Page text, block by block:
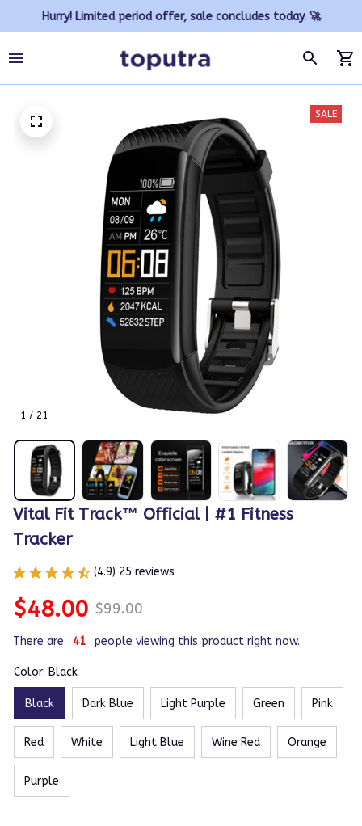
Hurry! Limited period offer, sale concludes today. 🚀
1 / 21
SALE
Vital Fit Track™ Official | #1 Fitness
Tracker
(4.9) 25 reviews
$48.00 $99.00
There are 41 people viewing this product right now.
Color: Black
Black Dark Blue Light Purple Green Pink
Red White Light Blue Wine Red Orange
Purple